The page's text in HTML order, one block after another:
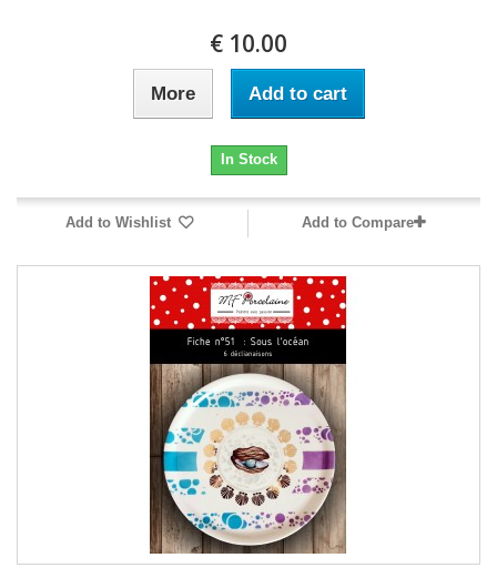
10.00 €
Add to cart
More
In Stock
Add to Wishlist Add to Compare